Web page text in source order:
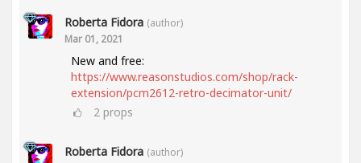
Roberta Fidora (author)
Mar 01, 2021
New and free:
https://www.reasonstudios.com/shop/rack-
extension/pcm2612-retro-decimator-unit/
2 props
Roberta Fidora (author)